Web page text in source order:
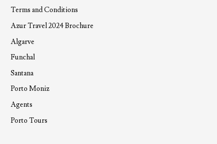
Terms and Conditions
Azur Travel 2024 Brochure
Algarve
Funchal
Santana
Porto Moniz
Agents
Porto Tours